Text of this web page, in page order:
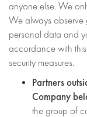
anyone else. We
We always observe
personal data and
accordance with
security measures.
Partners
Company
the group of